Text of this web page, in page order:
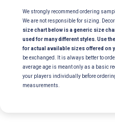
We strongly recommend ordering
We are not responsible for sizing.
size chart below is a generic size
used for many different styles. Use
for actual available sizes offered on
be exchanged. It is always better to
average age is meant only as a basic
your players individually before
measurements.